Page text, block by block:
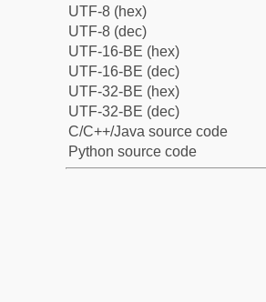
UTF-8 (hex)
UTF-8 (dec)
UTF-16-BE (hex)
UTF-16-BE (dec)
UTF-32-BE (hex)
UTF-32-BE (dec)
C/C++/Java source code
Python source code